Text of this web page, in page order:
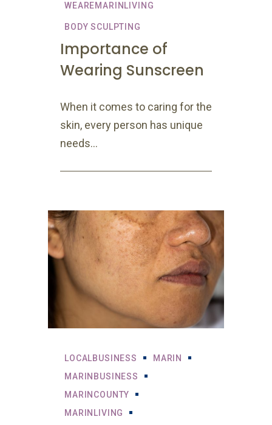
WEAREMARINLIVING
BODY SCULPTING
Importance of
Wearing Sunscreen
When it comes to caring for the
skin, every person has unique
needs...
LOCALBUSINESS
MARIN
MARINBUSINESS
MARINCOUNTY
MARINLIVING